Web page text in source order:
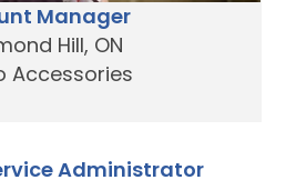
Manager
Hill, ON
Accessories
Administrator